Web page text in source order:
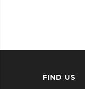
FIND US